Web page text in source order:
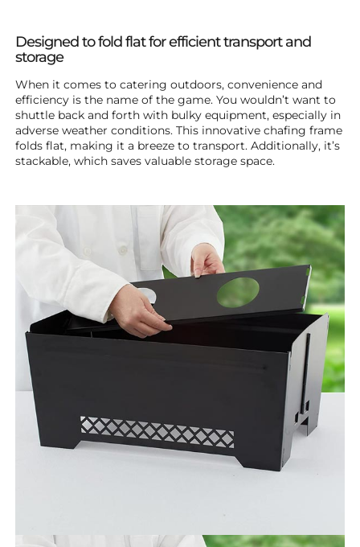
Designed to fold flat for efficient transport and
storage
When it comes to catering outdoors, convenience and
efficiency is the name of the game. You wouldn’t want to
shuttle back and forth with bulky equipment, especially in
adverse weather conditions. This innovative chafing frame
folds flat, making it a breeze to transport. Additionally, it’s
stackable, which saves valuable storage space.